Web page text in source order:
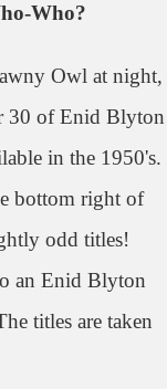
Who?
Owl at night,
30 of Enid Blyton
in the 1950's.
bottom right of
odd titles!
an Enid Blyton
titles are taken